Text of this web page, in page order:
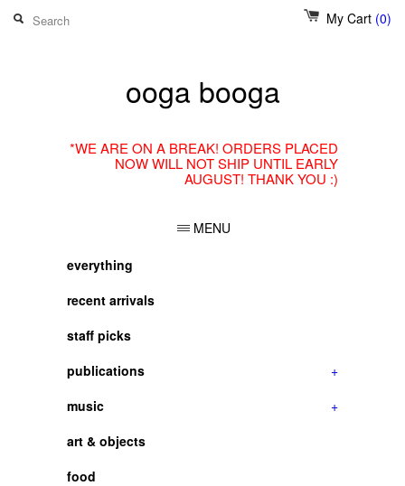
My Cart (0)
ooga booga
*WE ARE ON A BREAK! ORDERS PLACED
NOW WILL NOT SHIP UNTIL EARLY
AUGUST! THANK YOU :)
MENU
everything
recent arrivals
staff picks
publications
+
music
+
art & objects
food